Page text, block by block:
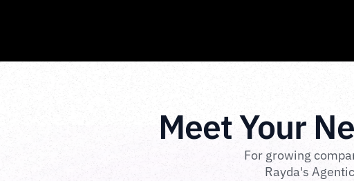
Meet Your
For growing
Rayda's